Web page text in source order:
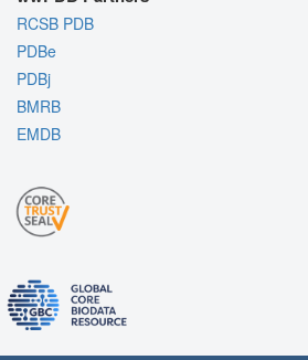
RCSB PDB
PDBe
PDBj
BMRB
EMDB